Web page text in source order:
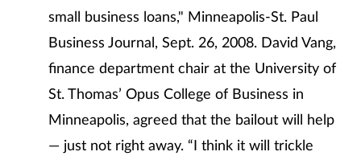
small business loans," Minneapolis-St. Paul
Business Journal, Sept. 26, 2008. David Vang,
finance department chair at the University of
St. Thomas’ Opus College of Business in
Minneapolis, agreed that the bailout will help
— just not right away. “I think it will trickle